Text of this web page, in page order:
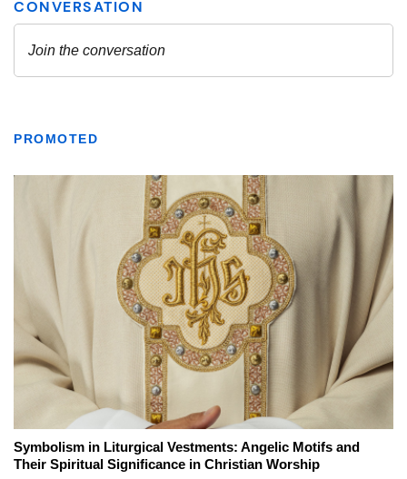
PROMOTED
Symbolism in Liturgical Vestments: Angelic Motifs and
Their Spiritual Significance in Christian Worship